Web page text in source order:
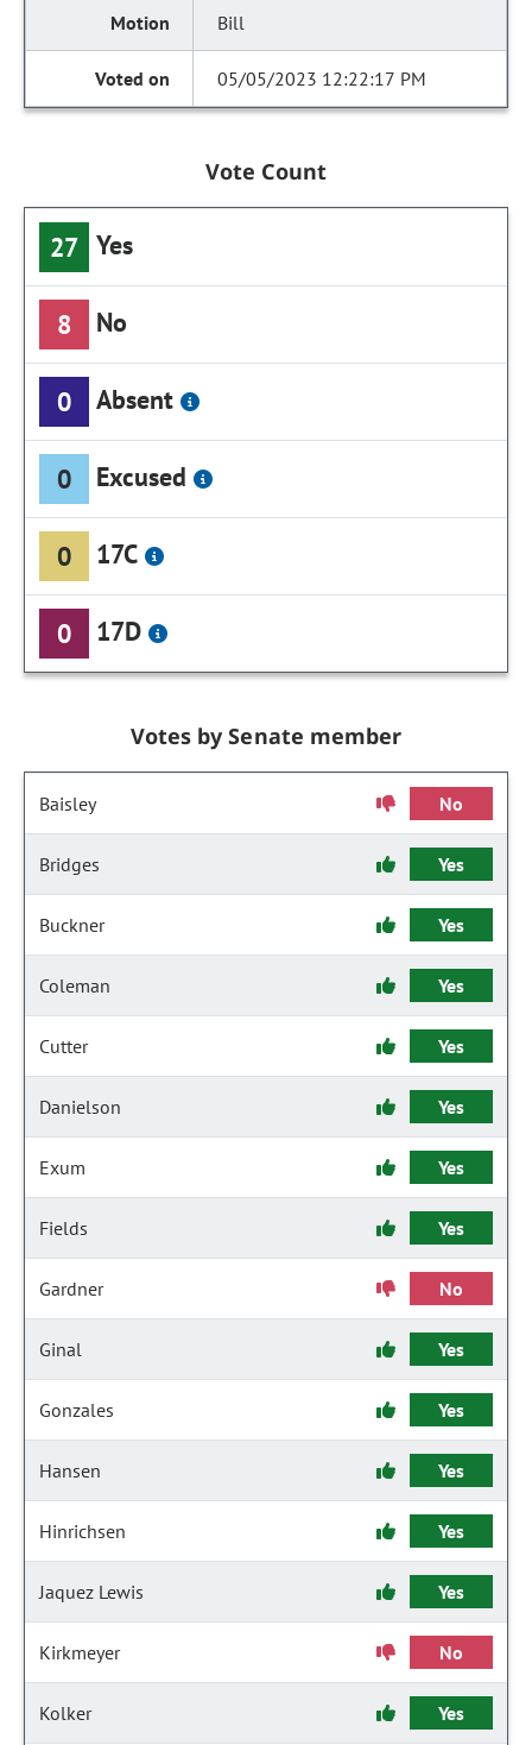
Bill
05/05/2023 12:22:17 PM
Vote Count
27 Yes
8 No
0 Absent
0 Excused
0 17C
0 17D
Votes by Senate member
Baisley No
Bridges Yes
Buckner Yes
Coleman Yes
Cutter Yes
Danielson Yes
Exum Yes
Fields Yes
Gardner No
Ginal Yes
Gonzales Yes
Hansen Yes
Hinrichsen Yes
Jaquez Lewis Yes
Kirkmeyer No
Kolker Yes